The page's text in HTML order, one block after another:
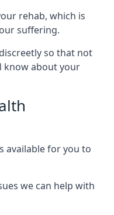
rehab, which is
suffering.
so that not
know about your
available for you to
we can help with